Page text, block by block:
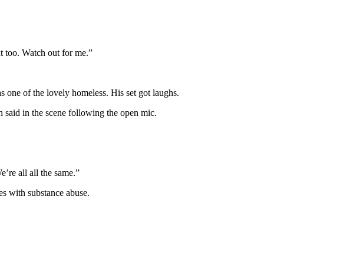
too. Watch out for me.”
one of the lovely homeless. His set got laughs.
said in the scene following the open mic.
all all the same.”
with substance abuse.